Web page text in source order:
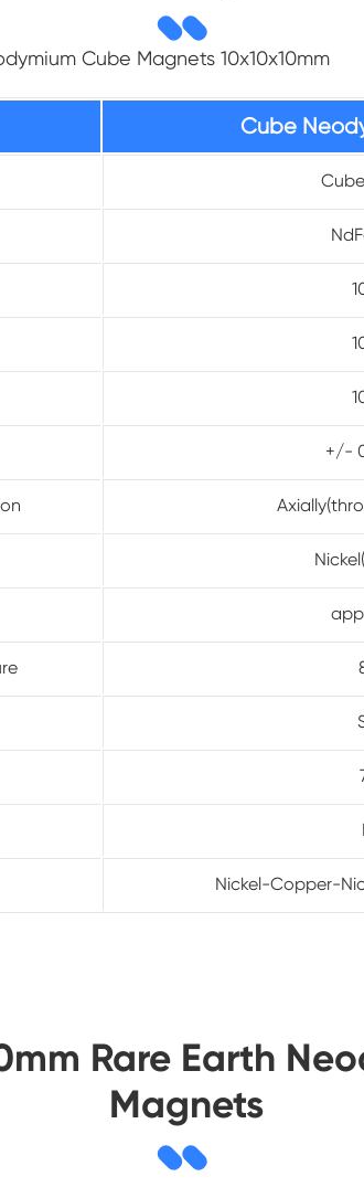
Cube Magnets 10x10x10mm
Cube
+/-
Nickel-Copper-
Rare Earth
Magnets